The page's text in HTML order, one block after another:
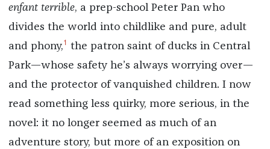
enfant terrible, a prep-school Peter Pan who
divides the world into childlike and pure, adult
and phony,1 the patron saint of ducks in Central
Park—whose safety he’s always worrying over—
and the protector of vanquished children. I now
read something less quirky, more serious, in the
novel: it no longer seemed as much of an
adventure story, but more of an exposition on